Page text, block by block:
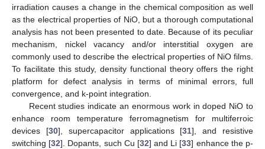
irradiation causes a change in the chemical composition as well
as the electrical properties of NiO, but a thorough computational
analysis has not been presented to date. Because of its peculiar
mechanism, nickel vacancy and/or interstitial oxygen are
commonly used to describe the electrical properties of NiO films.
To facilitate this study, density functional theory offers the right
platform for defect analysis in terms of minimal errors, full
convergence, and k-point integration.
Recent studies indicate an enormous work in doped NiO to
enhance room temperature ferromagnetism for multiferroic
devices [30], supercapacitor applications [31], and resistive
switching [32]. Dopants, such Cu [32] and Li [33] enhance the p-